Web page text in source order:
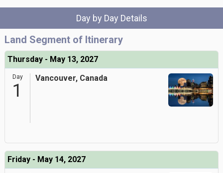
Day by Day Details
Land Segment of Itinerary
Thursday - May 13, 2027
Day
1
Vancouver, Canada
Friday - May 14, 2027